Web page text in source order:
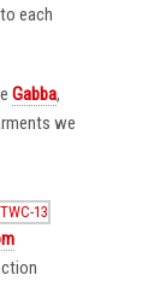
each
Gabba,
we